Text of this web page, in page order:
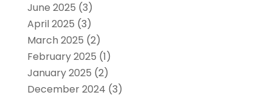
June 2025 (3)
April 2025 (3)
March 2025 (2)
February 2025 (1)
January 2025 (2)
December 2024 (3)